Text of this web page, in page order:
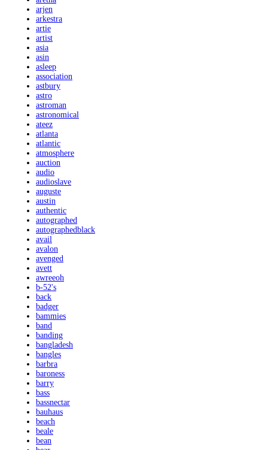
arjen
arkestra
artie
artist
asia
asin
asleep
association
astbury
astro
astroman
astronomical
ateez
atlanta
atlantic
atmosphere
auction
audio
audioslave
auguste
austin
authentic
autographed
autographedblack
avail
avalon
avenged
avett
awreeoh
b-52's
back
badger
bammies
band
banding
bangladesh
bangles
barbra
baroness
barry
bass
bassnectar
bauhaus
beach
beale
bean